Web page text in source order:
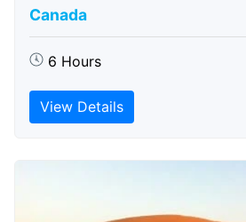
Canada
6 Hours
View Details